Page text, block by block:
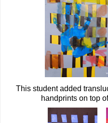
This student added
handprints on top